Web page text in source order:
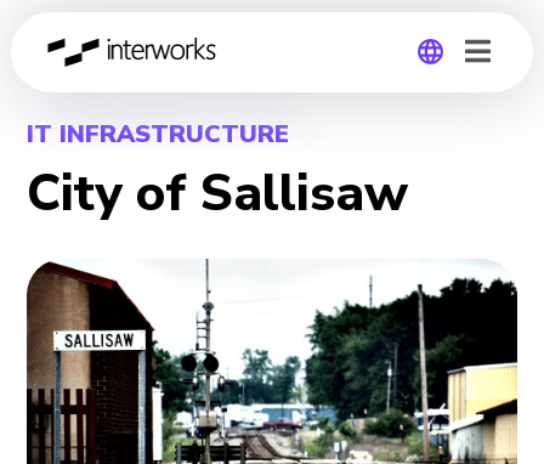
Germany
IT INFRASTRUCTURE
City of Sallisaw